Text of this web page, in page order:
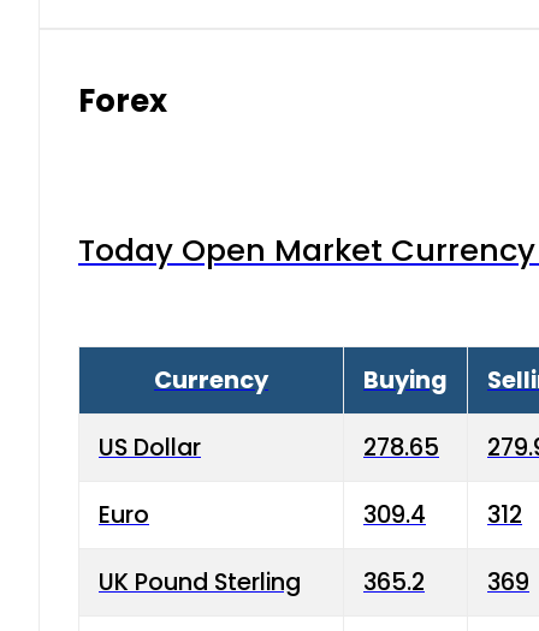
Forex
Today Open Market
Currency Buying
US Dollar 278.65
Euro 309.4 312
UK Pound Sterling 365.2 369